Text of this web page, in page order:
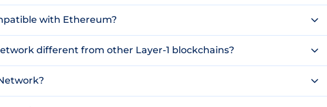
with Ethereum?
different from other Layer-1 blockchains?